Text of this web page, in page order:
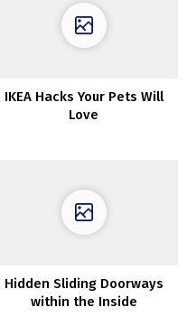
IKEA Hacks Your Pets Will
Love
Hidden Sliding Doorways
within the Inside